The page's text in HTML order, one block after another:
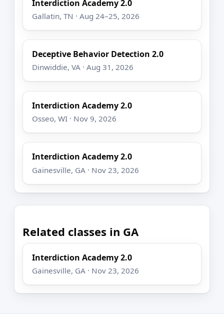
Interdiction Academy 2.0
Gallatin, TN · Aug 24–25, 2026
Deceptive Behavior Detection 2.0
Dinwiddie, VA · Aug 31, 2026
Interdiction Academy 2.0
Osseo, WI · Nov 9, 2026
Interdiction Academy 2.0
Gainesville, GA · Nov 23, 2026
Related classes in GA
Interdiction Academy 2.0
Gainesville, GA · Nov 23, 2026